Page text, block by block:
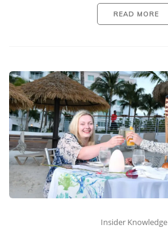
READ MORE
Insider Knowledge